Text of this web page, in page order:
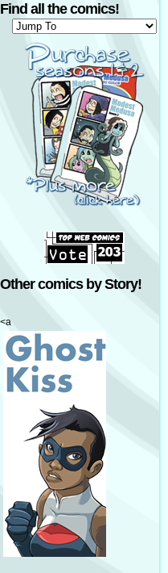
Find all the comics!
Other comics by Story!
<a